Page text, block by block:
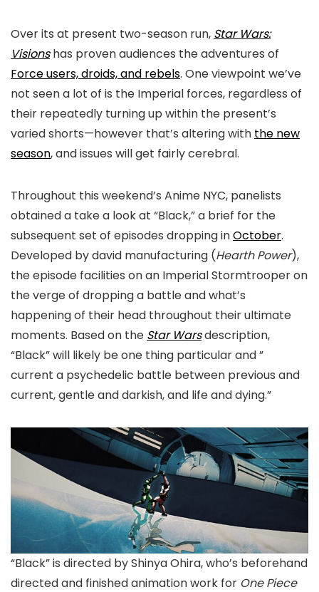
Over its at present two-season run, Star Wars:
Visions has proven audiences the adventures of
Force users, droids, and rebels. One viewpoint we’ve
not seen a lot of is the Imperial forces, regardless of
their repeatedly turning up within the present’s
varied shorts—however that’s altering with the new
season, and issues will get fairly cerebral.
Throughout this weekend’s Anime NYC, panelists
obtained a take a look at “Black,” a brief for the
subsequent set of episodes dropping inOctober.
Developed by david manufacturing (Hearth Power),
the episode facilities on an Imperial Stormtrooper on
the verge of dropping a battle and what’s
happening of their head throughout their ultimate
moments. Based on the Star Warsdescription,
“Black” will likely be one thing particular and ”
current a psychedelic battle between previous and
current, gentle and darkish, and life and dying.”
“Black” is directed by Shinya Ohira, who’s beforehand
directed and finished animation work for One Piece